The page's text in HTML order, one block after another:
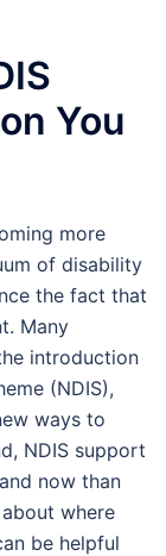
You
more
of disability
the fact that
Many
introduction
(NDIS),
ways to
NDIS support
now than
where
be helpful